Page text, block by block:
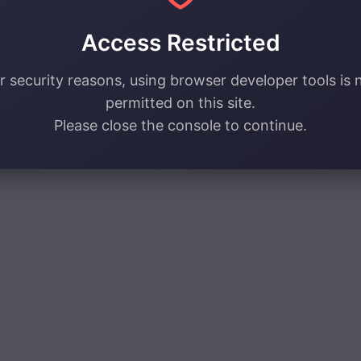
Access Restricted
security reasons, using browser developer tools is
permitted on this site.
Please close the console to continue.